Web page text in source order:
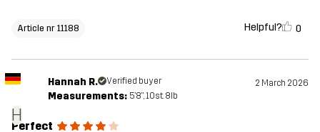
Article nr 11188 Helpful? 0
H
Hannah R. Verified buyer 2 March 2026
Measurements: 5'8", 10st. 8lb
Perfect